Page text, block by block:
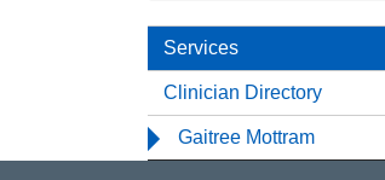
Services
Clinician Directory
Gaitree Mottram